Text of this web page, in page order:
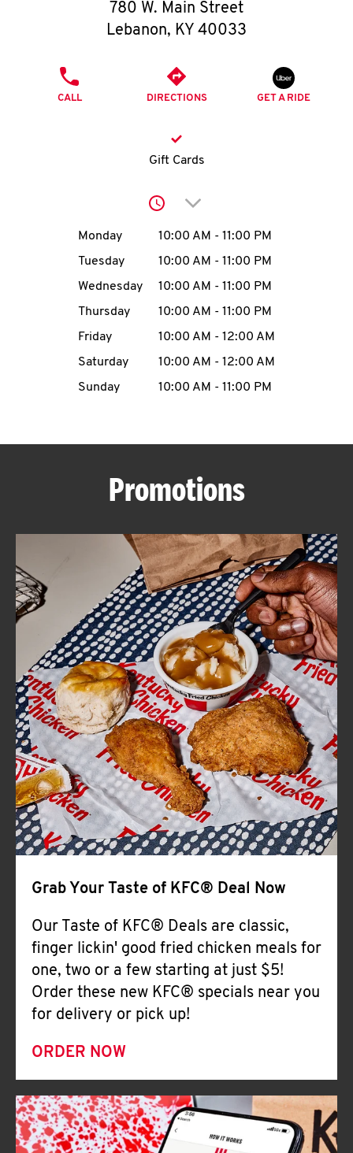
O
K
I
MENU
CAREERS
ABOUT
FIND
A
KFC
CLICK TO EXPAND OR COLLAPSE
MORE
Help
780 W. Main Street
Lebanon, KY 40033
CALL DIRECTIONS GET A RIDE
Gift Cards
Click to expand or
Day of the WeekHours
Monday 10:00 AM - 11:00 PM
Tuesday
10:00 AM - 11:00 PM
Wednesday
10:00 AM - 11:00 PM
Thursday
10:00 AM - 11:00 PM
Friday
10:00 AM - 12:00 AM
Saturday
10:00 AM - 12:00 AM
Sunday
10:00 AM - 11:00 PM
Promotions
Grab Your Taste of KFC® Deal Now
Our Taste of KFC® Deals are classic,
finger lickin' good fried chicken meals for
one, two or a few starting at just $5!
Order these new KFC® specials near you
for delivery or pick up!
ORDER NOW